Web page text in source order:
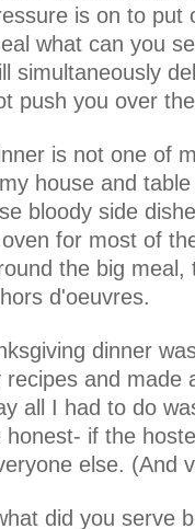
is on to put
what can you
simultaneously
push you over
is not one of
house and
bloody side
for most of
the big meal,
d'oeuvres.
dinner
and made
all I had to do
honest- if the
else. (And
did you serve